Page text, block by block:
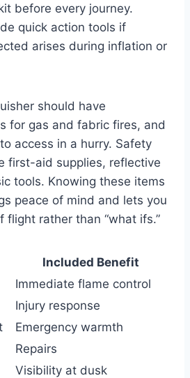
before every journey.
quick action tools if
arises during inflation or
should have
for gas and fabric fires, and
access in a hurry. Safety
first-aid supplies, reflective
tools. Knowing these items
peace of mind and lets you
flight rather than “what ifs.”
Included Benefit
Immediate flame control
Injury response
Emergency warmth
Repairs
Visibility at dusk